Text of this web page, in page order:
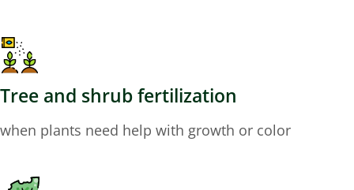
Tree and shrub fertilization
when plants need help with growth or color